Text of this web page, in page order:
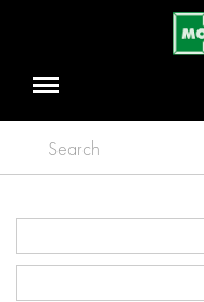
Search